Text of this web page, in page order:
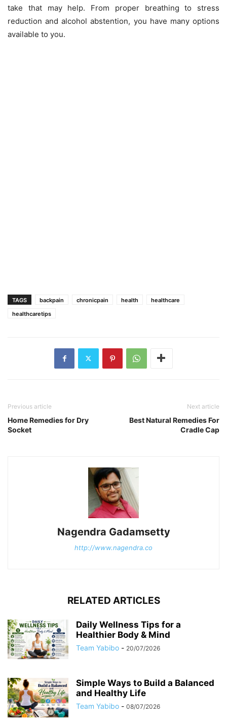
take that may help. From proper breathing to stress
reduction and alcohol abstention, you have many options
available to you.
TAGS backpain chronicpain health
healthcare
healthcaretips
Previous article
Home Remedies for Dry
Socket
Next article
Best Natural Remedies For
Cradle Cap
Nagendra Gadamsetty
http://www.nagendra.co
RELATED ARTICLES
Daily Wellness Tips for a
Healthier Body & Mind
Team Yabibo - 20/07/2026
Simple Ways to Build a Balanced
and Healthy Life
Team Yabibo - 08/07/2026